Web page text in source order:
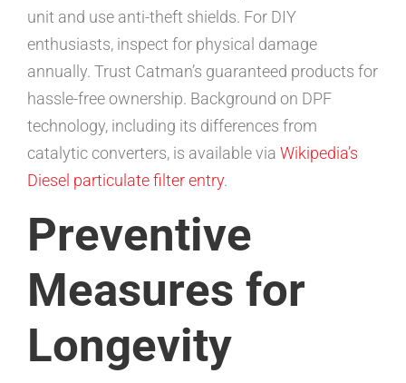
unit and use anti-theft shields. For DIY
enthusiasts, inspect for physical damage
annually. Trust Catman’s guaranteed products for
hassle-free ownership. Background on DPF
technology, including its differences from
catalytic converters, is available via Wikipedia’s
Diesel particulate filter entry.
Preventive
Measures for
Longevity